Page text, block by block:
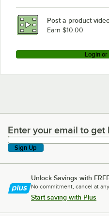
Post a product
Earn $10.00
Login
Enter your email to get
Enter your email to get
Sign Up
Unlock Savings with
No commitment, cancel at
Start saving with Plus